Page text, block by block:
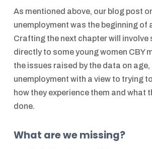
As mentioned above, our blog post
unemployment was the beginning of
Crafting the next chapter will involve
directly to some young women CBY
the issues raised by the data on age,
unemployment with a view to trying
how they experience them and what
done.
What are we missing?